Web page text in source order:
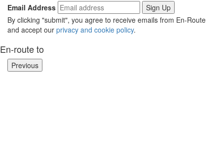
Email Address
By clicking "submit", you agree to receive emails from En-Route
and accept our privacy and cookie policy.
En-route to
Previous